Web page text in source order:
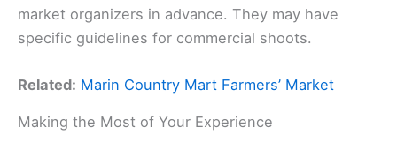
market organizers in advance. They may have
specific guidelines for commercial shoots.
Related: Marin Country Mart Farmers’ Market
Making the Most of Your Experience